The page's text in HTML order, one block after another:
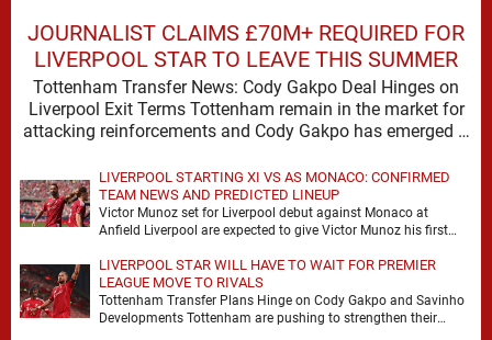
JOURNALIST CLAIMS £70M+ REQUIRED FOR
LIVERPOOL STAR TO LEAVE THIS SUMMER
Tottenham Transfer News: Cody Gakpo Deal Hinges on
Liverpool Exit Terms Tottenham remain in the market for
attacking reinforcements and Cody Gakpo has emerged …
LIVERPOOL STARTING XI VS AS MONACO: CONFIRMED
TEAM NEWS AND PREDICTED LINEUP
Victor Munoz set for Liverpool debut against Monaco at
Anfield Liverpool are expected to give Victor Munoz his first
LIVERPOOL STAR WILL HAVE TO WAIT FOR PREMIER
LEAGUE MOVE TO RIVALS
Tottenham Transfer Plans Hinge on Cody Gakpo and Savinho
Developments Tottenham are pushing to strengthen their